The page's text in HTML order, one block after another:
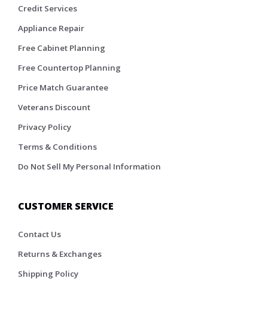
Credit Services
Appliance Repair
Free Cabinet Planning
Free Countertop Planning
Price Match Guarantee
Veterans Discount
Privacy Policy
Terms & Conditions
Do Not Sell My Personal Information
CUSTOMER SERVICE
Contact Us
Returns & Exchanges
Shipping Policy